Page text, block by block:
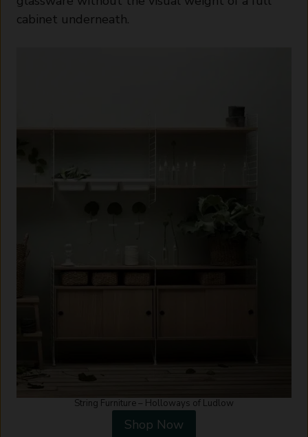
cabinet underneath.
String Furniture – Holloways of Ludlow
Shop Now